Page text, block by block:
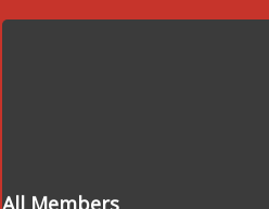
All Members